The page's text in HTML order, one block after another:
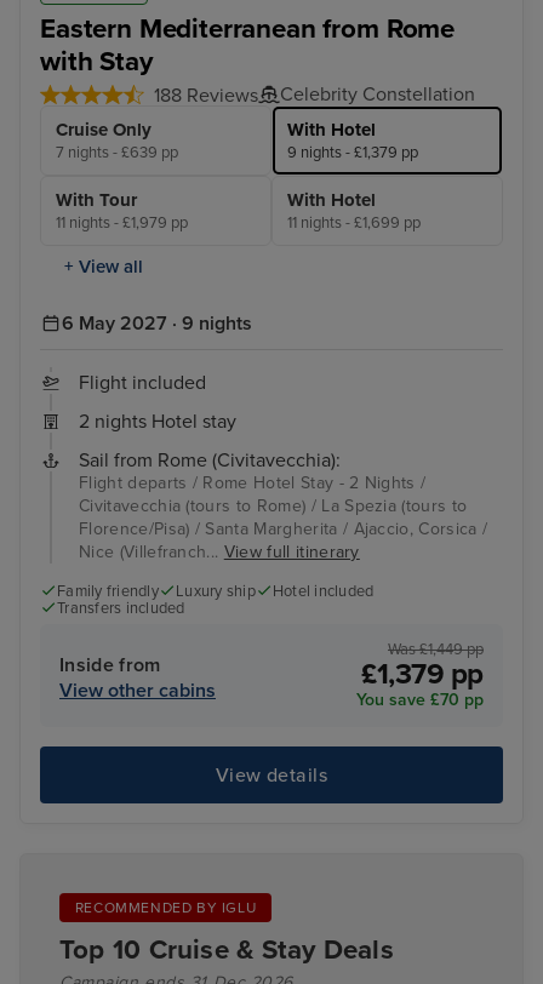
Eastern Mediterranean from Rome
with Stay
188 Reviews Celebrity Constellation
Cruise Only
7 nights - £639 pp
With Hotel
9 nights - £1,379 pp
With Tour
11 nights - £1,979 pp
With Hotel
11 nights - £1,699 pp
+ View all
6 May 2027 · 9 nights
Flight included
2 nights Hotel stay
Sail from Rome (Civitavecchia):
Flight departs / Rome Hotel Stay - 2 Nights /
Civitavecchia (tours to Rome) / La Spezia (tours to
Florence/Pisa) / Santa Margherita / Ajaccio, Corsica /
Nice (Villefranch... View full itinerary
Family friendly Luxury ship
Hotel included
Transfers included
Inside from
View other cabins
Was £1,449 pp
£1,379 pp
You save £70 pp
View details
RECOMMENDED BY IGLU
Top 10 Cruise & Stay Deals